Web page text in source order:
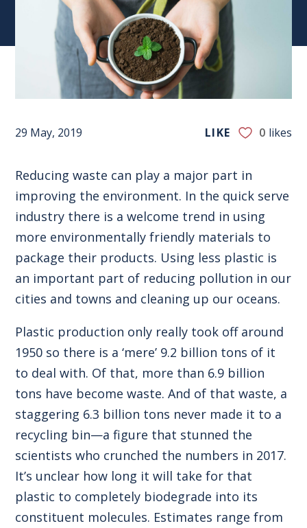
29 May, 2019 LIKE 0 likes
Reducing waste can play a major part in
improving the environment. In the quick serve
industry there is a welcome trend in using
more environmentally friendly materials to
package their products. Using less plastic is
an important part of reducing pollution in our
cities and towns and cleaning up our oceans.
Plastic production only really took off around
1950 so there is a ‘mere’ 9.2 billion tons of it
to deal with. Of that, more than 6.9 billion
tons have become waste. And of that waste, a
staggering 6.3 billion tons never made it to a
recycling bin—a figure that stunned the
scientists who crunched the numbers in 2017.
It’s unclear how long it will take for that
plastic to completely biodegrade into its
constituent molecules. Estimates range from